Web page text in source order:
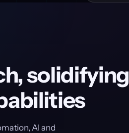
solidifying
AI and